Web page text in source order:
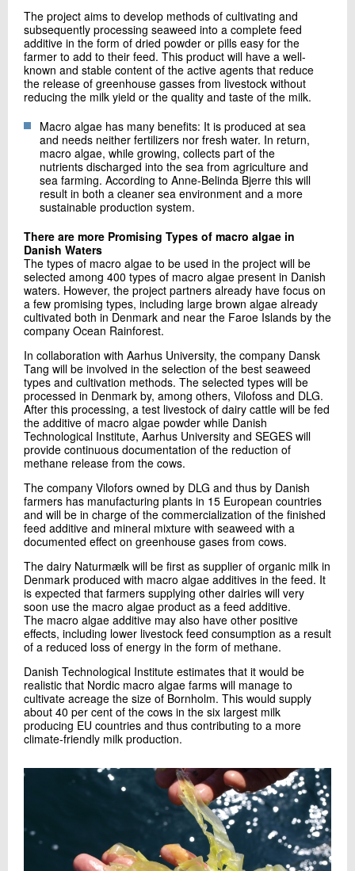
The project aims to develop methods of cultivating and
subsequently processing seaweed into a complete feed
additive in the form of dried powder or pills easy for the
farmer to add to their feed. This product will have a well-
known and stable content of the active agents that reduce
the release of greenhouse gasses from livestock without
reducing the milk yield or the quality and taste of the milk.
Macro algae has many benefits: It is produced at sea
and needs neither fertilizers nor fresh water. In return,
macro algae, while growing, collects part of the
nutrients discharged into the sea from agriculture and
sea farming. According to Anne-Belinda Bjerre this will
result in both a cleaner sea environment and a more
sustainable production system.
There are more Promising Types of macro algae in
Danish Waters
The types of macro algae to be used in the project will be
selected among 400 types of macro algae present in Danish
waters. However, the project partners already have focus on
a few promising types, including large brown algae already
cultivated both in Denmark and near the Faroe Islands by the
company Ocean Rainforest.
In collaboration with Aarhus University, the company Dansk
Tang will be involved in the selection of the best seaweed
types and cultivation methods. The selected types will be
processed in Denmark by, among others, Vilofoss and DLG.
After this processing, a test livestock of dairy cattle will be fed
the additive of macro algae powder while Danish
Technological Institute, Aarhus University and SEGES will
provide continuous documentation of the reduction of
methane release from the cows.
The company Vilofors owned by DLG and thus by Danish
farmers has manufacturing plants in 15 European countries
and will be in charge of the commercialization of the finished
feed additive and mineral mixture with seaweed with a
documented effect on greenhouse gases from cows.
The dairy Naturmælk will be first as supplier of organic milk in
Denmark produced with macro algae additives in the feed. It
is expected that farmers supplying other dairies will very
soon use the macro algae product as a feed additive.
The macro algae additive may also have other positive
effects, including lower livestock feed consumption as a result
of a reduced loss of energy in the form of methane.
Danish Technological Institute estimates that it would be
realistic that Nordic macro algae farms will manage to
cultivate acreage the size of Bornholm. This would supply
about 40 per cent of the cows in the six largest milk
producing EU countries and thus contributing to a more
climate-friendly milk production.